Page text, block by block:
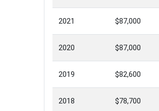
2021 $87,000
2020 $87,000
2019 $82,600
2018 $78,700